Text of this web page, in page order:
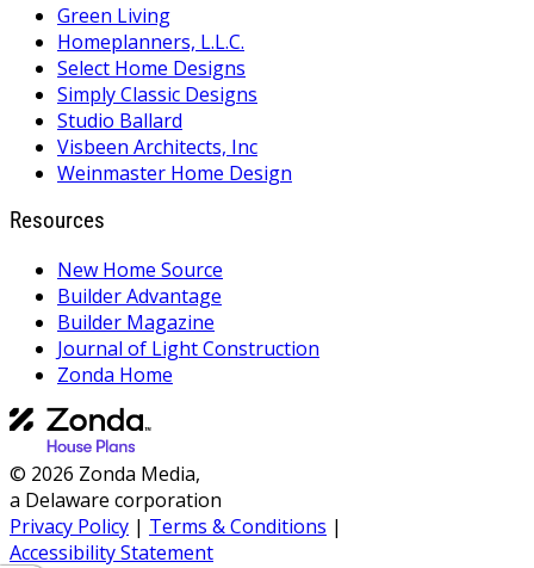
Green Living
Homeplanners, L.L.C.
Select Home Designs
Simply Classic Designs
Studio Ballard
Visbeen Architects, Inc
Weinmaster Home Design
Resources
New Home Source
Builder Advantage
Builder Magazine
Journal of Light Construction
Zonda Home
© 2026 Zonda Media,
a Delaware corporation
Privacy Policy | Terms & Conditions |
Accessibility Statement